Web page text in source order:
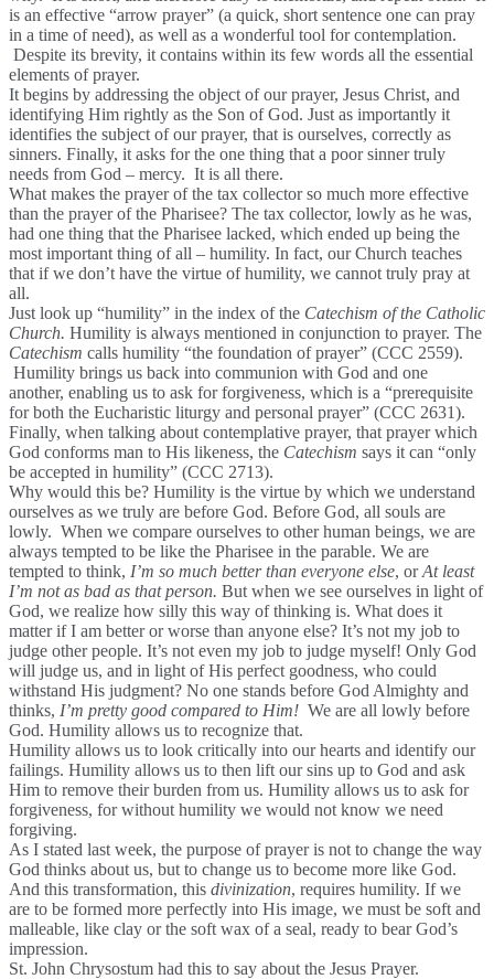
is an effective “arrow prayer” (a quick, short sentence one can pray
in a time of need), as well as a wonderful tool for contemplation.
Despite its brevity, it contains within its few words all the essential
elements of prayer.
It begins by addressing the object of our prayer, Jesus Christ, and
identifying Him rightly as the Son of God. Just as importantly it
identifies the subject of our prayer, that is ourselves, correctly as
sinners. Finally, it asks for the one thing that a poor sinner truly
needs from God – mercy. It is all there.
What makes the prayer of the tax collector so much more effective
than the prayer of the Pharisee? The tax collector, lowly as he was,
had one thing that the Pharisee lacked, which ended up being the
most important thing of all – humility. In fact, our Church teaches
that if we don’t have the virtue of humility, we cannot truly pray at
all.
Just look up “humility” in the index of the Catechism of the Catholic
Church. Humility is always mentioned in conjunction to prayer. The
Catechism calls humility “the foundation of prayer” (CCC 2559).
Humility brings us back into communion with God and one
another, enabling us to ask for forgiveness, which is a “prerequisite
for both the Eucharistic liturgy and personal prayer” (CCC 2631).
Finally, when talking about contemplative prayer, that prayer which
God conforms man to His likeness, the Catechism says it can “only
be accepted in humility” (CCC 2713).
Why would this be? Humility is the virtue by which we understand
ourselves as we truly are before God. Before God, all souls are
lowly. When we compare ourselves to other human beings, we are
always tempted to be like the Pharisee in the parable. We are
tempted to think, I’m so much better than everyone else, orAt least
I’m not as bad as that person. But when we see ourselves in light of
God, we realize how silly this way of thinking is. What does it
matter if I am better or worse than anyone else? It’s not my job to
judge other people. It’s not even my job to judge myself! Only God
will judge us, and in light of His perfect goodness, who could
withstand His judgment? No one stands before God Almighty and
thinks, I’m pretty good compared to Him! We are all lowly before
God. Humility allows us to recognize that.
Humility allows us to look critically into our hearts and identify our
failings. Humility allows us to then lift our sins up to God and ask
Him to remove their burden from us. Humility allows us to ask for
forgiveness, for without humility we would not know we need
forgiving.
As I stated last week, the purpose of prayer is not to change the way
God thinks about us, but to change us to become more like God.
And this transformation, this divinization, requires humility. If we
are to be formed more perfectly into His image, we must be soft and
malleable, like clay or the soft wax of a seal, ready to bear God’s
impression.
St. John Chrysostum had this to say about the Jesus Prayer.